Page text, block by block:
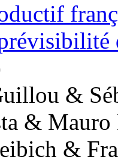
&
&
&